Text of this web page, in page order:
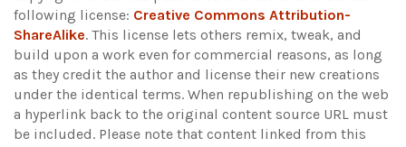
following license: Creative Commons Attribution-
ShareAlike. This license lets others remix, tweak, and
build upon a work even for commercial reasons, as long
as they credit the author and license their new creations
under the identical terms. When republishing on the web
a hyperlink back to the original content source URL must
be included. Please note that content linked from this